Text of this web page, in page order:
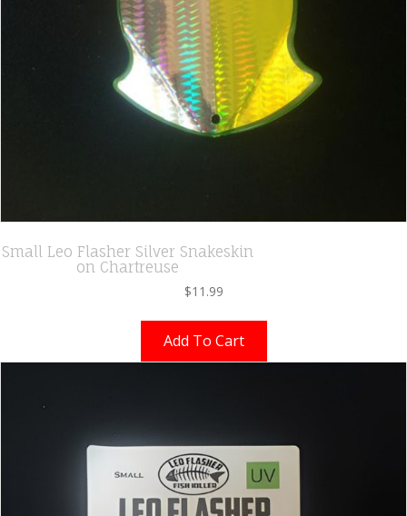
Small Leo Flasher Silver Snakeskin
on Chartreuse
$11.99
Add To Cart